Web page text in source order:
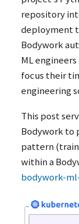
repository
deployment
Bodywork
MLengineers
focus their
engineering
This post
Bodywork to
pattern
within a
bodywork-